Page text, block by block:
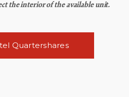
the interior of the available unit.
Quartershares